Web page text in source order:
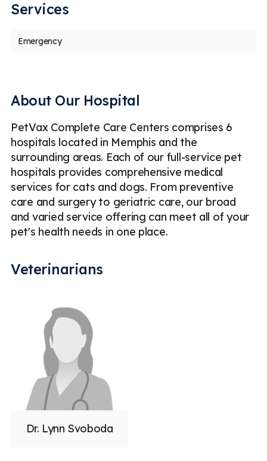
Services
Emergency
About Our Hospital
PetVax Complete Care Centers comprises 6
hospitals located in Memphis and the
surrounding areas. Each of our full-service pet
hospitals provides comprehensive medical
services for cats and dogs. From preventive
care and surgery to geriatric care, our broad
and varied service offering can meet all of your
pet's health needs in one place.
Veterinarians
Dr. Lynn Svoboda